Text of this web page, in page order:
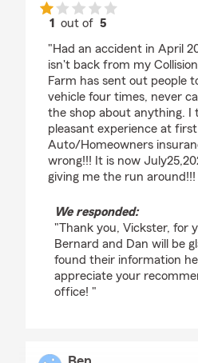
1 out of5
"Had an accident in April
isn't back from my
Farm has sent out people
vehicle four times, never
the shop about anything. I
pleasant experience at
Auto/Homeowners
wrong!!! It is now
giving me the run
We responded:
"Thank you, Vickster, for
Bernard and Dan will be
found their information
appreciate your
office! "